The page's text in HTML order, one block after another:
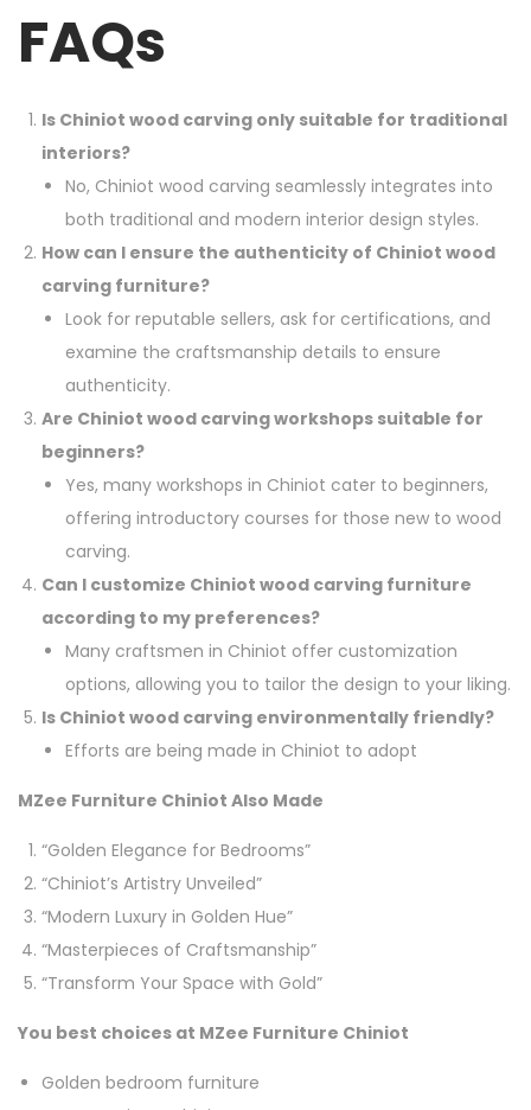
FAQs
Is Chiniot wood carving only suitable for traditional
interiors?
No, Chiniot wood carving seamlessly integrates into
both traditional and modern interior design styles.
How can I ensure the authenticity of Chiniot wood
carving furniture?
Look for reputable sellers, ask for certifications, and
examine the craftsmanship details to ensure
authenticity.
Are Chiniot wood carving workshops suitable for
beginners?
Yes, many workshops in Chiniot cater to beginners,
offering introductory courses for those new to wood
carving.
Can I customize Chiniot wood carving furniture
according to my preferences?
Many craftsmen in Chiniot offer customization
options, allowing you to tailor the design to your liking.
Is Chiniot wood carving environmentally friendly?
Efforts are being made in Chiniot to adopt
MZee Furniture Chiniot Also Made
“Golden Elegance for Bedrooms”
“Chiniot’s Artistry Unveiled”
“Modern Luxury in Golden Hue”
“Masterpieces of Craftsmanship”
“Transform Your Space with Gold”
You best choices at MZee Furniture Chiniot
Golden bedroom furniture